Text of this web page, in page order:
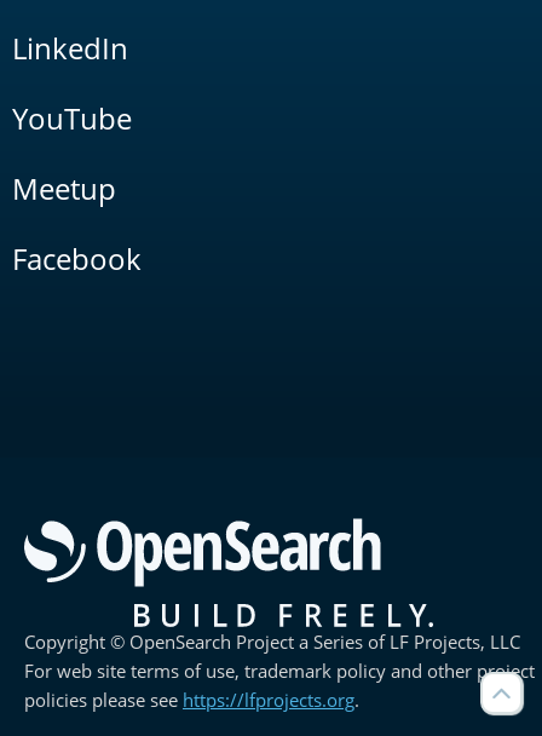
LinkedIn
YouTube
Meetup
Facebook
Copyright © OpenSearch Project a Series of LF Projects, LLC
For web site terms of use, trademark policy and other project
policies please see https://lfprojects.org.